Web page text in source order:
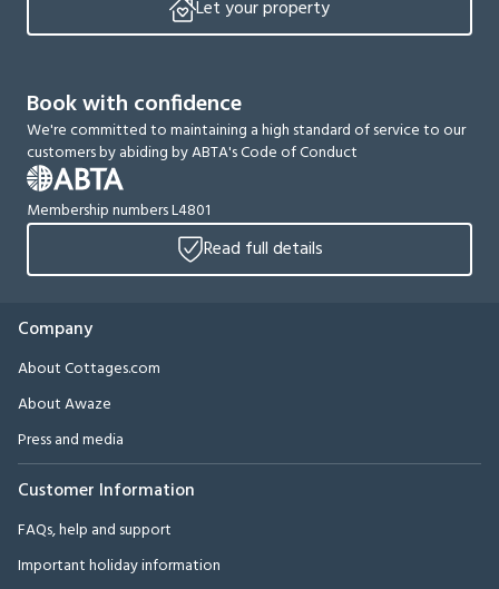
Let your property
Book with confidence
We're committed to maintaining a high standard of service to our
customers by abiding by ABTA's Code of Conduct
Membership numbers L4801
Read full details
Company
About Cottages.com
About Awaze
Press and media
Customer Information
FAQs, help and support
Important holiday information